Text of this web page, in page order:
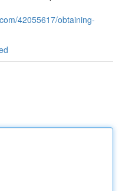
42055617/obtaining-